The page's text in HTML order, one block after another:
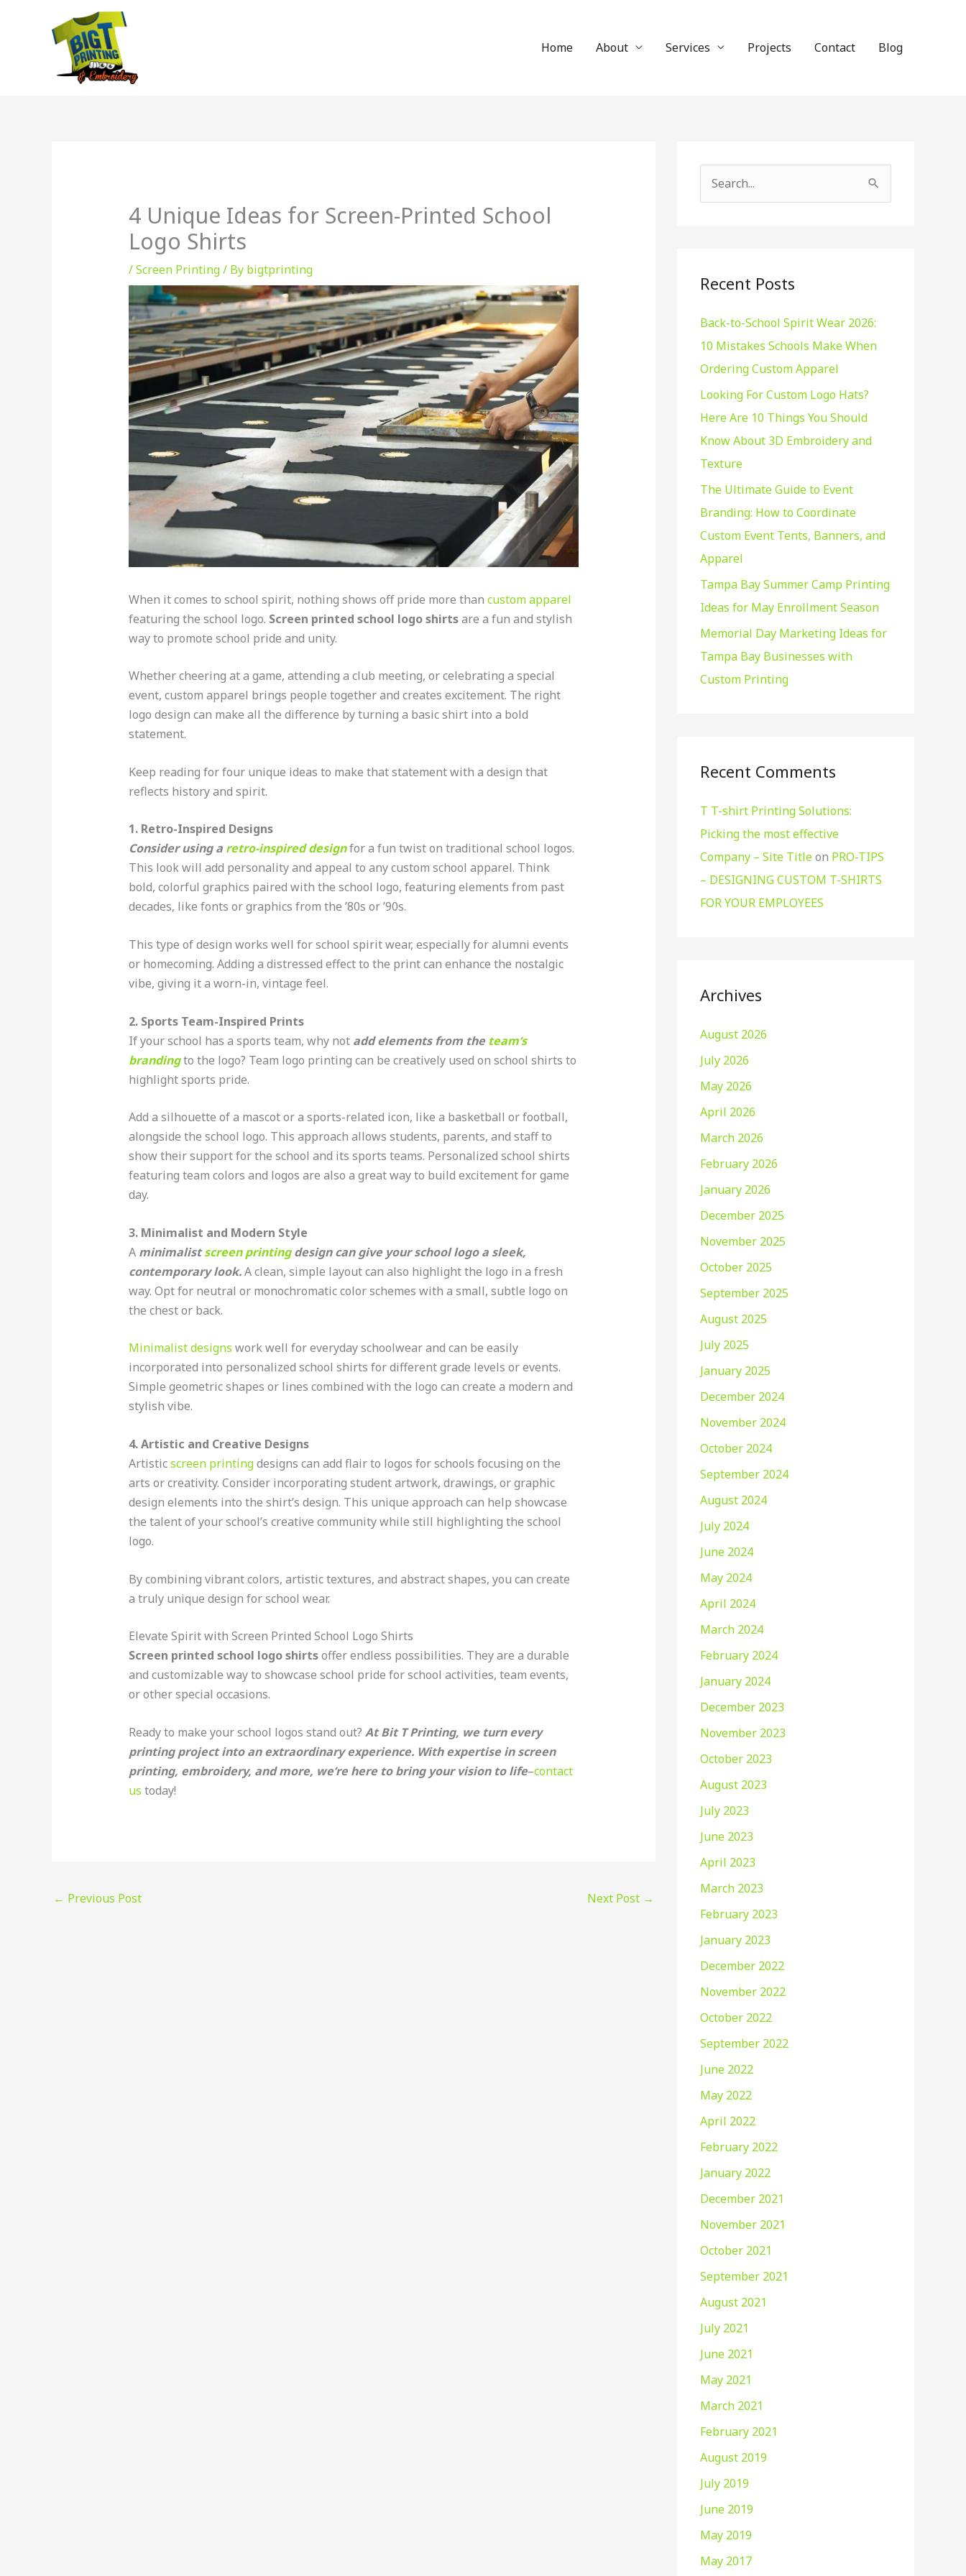
Home About Services Projects Contact Blog
4 Unique Ideas for Screen-Printed School
Logo Shirts
/Screen Printing/ By bigtprinting
When it comes to school spirit, nothing shows off pride more than custom apparel
featuring the school logo. Screen printed school logo shirtsare a fun and stylish
way to promote school pride and unity.
Whether cheering at a game, attending a club meeting, or celebrating a special
event, custom apparel brings people together and creates excitement. The right
logo design can make all the difference by turning a basic shirt into a bold
statement.
Keep reading for four unique ideas to make that statement with a design that
reflects history and spirit.
1. Retro-Inspired Designs
Consider using a retro-inspired designfor a fun twist on traditional school logos.
This look will add personality and appeal to any custom school apparel. Think
bold, colorful graphics paired with the school logo, featuring elements from past
decades, like fonts or graphics from the ’80s or ’90s.
This type of design works well for school spirit wear, especially for alumni events
or homecoming. Adding a distressed effect to the print can enhance the nostalgic
vibe, giving it a worn-in, vintage feel.
2. Sports Team-Inspired Prints
If your school has a sports team, why notadd elements from the team’s
brandingto the logo? Team logo printing can be creatively used on school shirts to
highlight sports pride.
Add a silhouette of a mascot or a sports-related icon, like a basketball or football,
alongside the school logo. This approach allows students, parents, and staff to
show their support for the school and its sports teams. Personalized school shirts
featuring team colors and logos are also a great way to build excitement for game
day.
3. Minimalist and Modern Style
A minimalistscreen printingdesign can give your school logo a sleek,
contemporary look.A clean, simple layout can also highlight the logo in a fresh
way. Opt for neutral or monochromatic color schemes with a small, subtle logo on
the chest or back.
Minimalist designs work well for everyday schoolwear and can be easily
incorporated into personalized school shirts for different grade levels or events.
Simple geometric shapes or lines combined with the logo can create a modern and
stylish vibe.
4. Artistic and Creative Designs
Artisticscreen printingdesigns can add flair to logos for schools focusing on the
arts or creativity. Consider incorporating student artwork, drawings, or graphic
design elements into the shirt’s design. This unique approach can help showcase
the talent of your school’s creative community while still highlighting the school
logo.
By combining vibrant colors, artistic textures, and abstract shapes, you can create
a truly unique design for school wear.
Elevate Spirit with Screen Printed School Logo Shirts
Screen printed school logo shirtsoffer endless possibilities. They are a durable
and customizable way to showcase school pride for school activities, team events,
or other special occasions.
Ready to make your school logos stand out? At Bit T Printing, we turn every
printing project into an extraordinary experience. With expertise in screen
printing, embroidery, and more, we’re here to bring your vision to life–contact
us today!
← Previous Post Next Post →
c
f
o
r
:
Recent Posts
Back-to-School Spirit Wear 2026:
10 Mistakes Schools Make When
Ordering Custom Apparel
Looking For Custom Logo Hats?
Here Are 10 Things You Should
Know About 3D Embroidery and
Texture
The Ultimate Guide to Event
Branding: How to Coordinate
Custom Event Tents, Banners, and
Apparel
Tampa Bay Summer Camp Printing
Ideas for May Enrollment Season
Memorial Day Marketing Ideas for
Tampa Bay Businesses with
Custom Printing
Recent Comments
T T-shirt Printing Solutions:
Picking the most effective
Company – Site Titleon PRO-TIPS
– DESIGNING CUSTOM T-SHIRTS
FOR YOUR EMPLOYEES
Archives
August 2026
July 2026
May 2026
April 2026
March 2026
February 2026
January 2026
December 2025
November 2025
October 2025
September 2025
August 2025
July 2025
January 2025
December 2024
November 2024
October 2024
September 2024
August 2024
July 2024
June 2024
May 2024
April 2024
March 2024
February 2024
January 2024
December 2023
November 2023
October 2023
August 2023
July 2023
June 2023
April 2023
March 2023
February 2023
January 2023
December 2022
November 2022
October 2022
September 2022
June 2022
May 2022
April 2022
February 2022
January 2022
December 2021
November 2021
October 2021
September 2021
August 2021
July 2021
June 2021
May 2021
March 2021
February 2021
August 2019
July 2019
June 2019
May 2019
May 2017